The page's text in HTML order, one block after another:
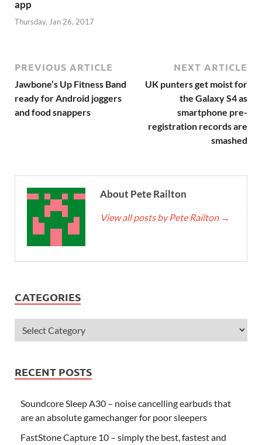
app
Thursday, Jan 26, 2017
PREVIOUS ARTICLE
Jawbone’s Up Fitness Band
ready for Android joggers
and food snappers
NEXT ARTICLE
UK punters get moist for
the Galaxy S4 as
smartphone pre-
registration records are
smashed
About Pete Railton
View all posts by Pete Railton →
CATEGORIES
RECENT POSTS
Soundcore Sleep A30 – noise cancelling earbuds that
are an absolute gamechanger for poor sleepers
FastStone Capture 10 – simply the best, fastest and